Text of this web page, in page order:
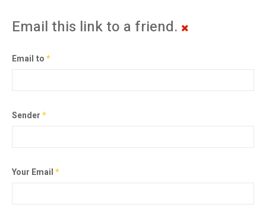
Email this link to a friend.
Email to*
Sender*
Your Email*